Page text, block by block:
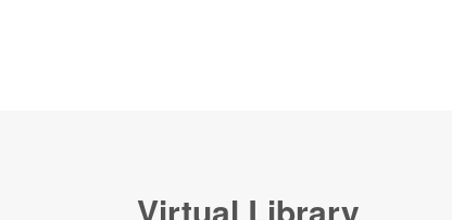
Virtual Library